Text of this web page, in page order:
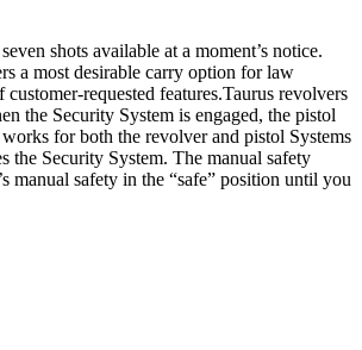
shots available at a moment’s notice.
a most desirable carry option for law
requested features.Taurus revolvers
the Security System is engaged, the pistol
for both the revolver and pistol Systems
the Security System. The manual safety
manual safety in the “safe” position until you